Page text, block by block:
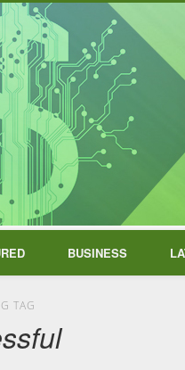
BUSINESS
TAG